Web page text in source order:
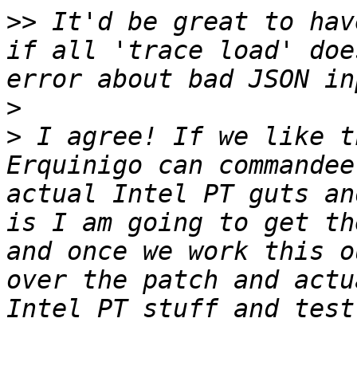
>> It'd be great to
if all 'trace load'
>
> I agree! If we like
Erquinigo can
actual Intel PT guts
is I am going to get
and once we work
over the patch and